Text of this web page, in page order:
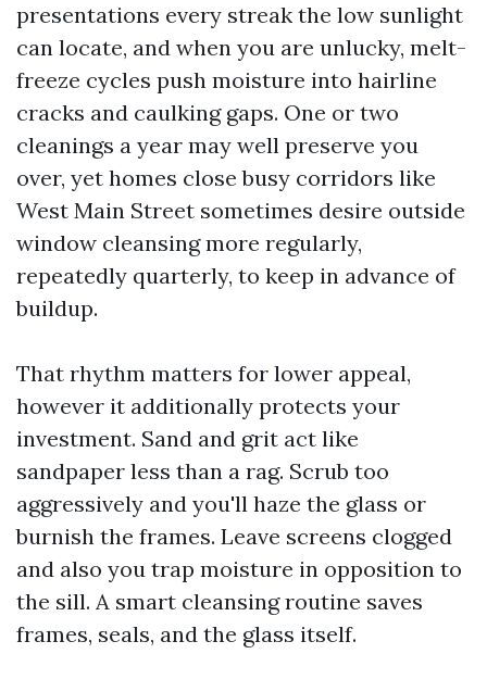
presentations every streak the low sunlight
can locate, and when you are unlucky, melt-
freeze cycles push moisture into hairline
cracks and caulking gaps. One or two
cleanings a year may well preserve you
over, yet homes close busy corridors like
West Main Street sometimes desire outside
window cleansing more regularly,
repeatedly quarterly, to keep in advance of
buildup.
That rhythm matters for lower appeal,
however it additionally protects your
investment. Sand and grit act like
sandpaper less than a rag. Scrub too
aggressively and you'll haze the glass or
burnish the frames. Leave screens clogged
and also you trap moisture in opposition to
the sill. A smart cleansing routine saves
frames, seals, and the glass itself.